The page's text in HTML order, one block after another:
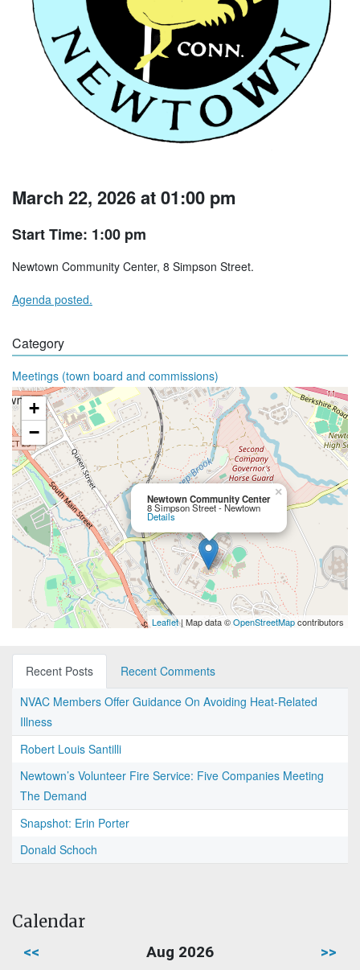
March 22, 2026 at 01:00 pm
Start Time: 1:00 pm
Newtown Community Center, 8 Simpson Street.
Agenda posted.
Category
Meetings (town board and commissions)
Newtown Community Center
8 Simpson Street - Newtown
Details
×
+
−
Leaflet| Map data ©OpenStreetMapcontributors
Recent Posts
Recent Comments
NVAC Members Offer Guidance On Avoiding Heat-Related
Illness
Robert Louis Santilli
Newtown’s Volunteer Fire Service: Five Companies Meeting
The Demand
Snapshot: Erin Porter
Donald Schoch
Calendar
<< Aug 2026 >>